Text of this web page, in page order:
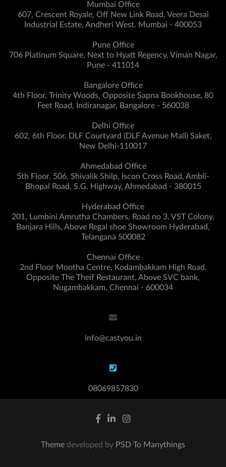
Mumbai Office
607, Crescent Royale, Off New Link Road, Veera Desai
Industrial Estate, Andheri West. Mumbai - 400053
Pune Office
706 Platinum Square, Next to Hyatt Regency, Viman Nagar,
Pune - 411014
Bangalore Office
4th Floor, Trinity Woods, Opposite Sapna Bookhouse, 80
Feet Road, Indiranagar, Bangalore - 560038
Delhi Office
602, 6th Floor, DLF Courtyard (DLF Avenue Mall) Saket,
New Delhi-110017
Ahmedabad Office
5th Floor, 506, Shivalik Shilp, Iscon Cross Road, Ambli-
Bhopal Road, S.G. Highway, Ahmedabad - 380015
Hyderabad Office
201, Lumbini Amrutha Chambers, Road no 3, VST Colony,
Banjara Hills, Above Regal shoe Showroom Hyderabad,
Telangana 500082
Chennai Office
2nd Floor Mootha Centre, Kodambakkam High Road,
Opposite The Theif Restaurant, Above SVC bank,
Nugambakkam, Chennai - 600034
info@castyou.in
08069857830
Theme developed by PSD To Manythings